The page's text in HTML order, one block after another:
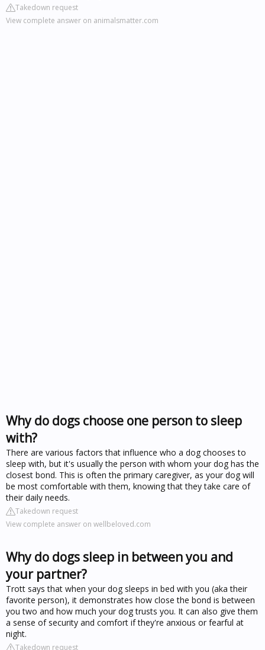
Takedown request
View complete answer on animalsmatter.com
Why do dogs choose one person to sleep
with?
There are various factors that influence who a dog chooses to
sleep with, but it's usually the person with whom your dog has the
closest bond. This is often the primary caregiver, as your dog will
be most comfortable with them, knowing that they take care of
their daily needs.
Takedown request
View complete answer on wellbeloved.com
Why do dogs sleep in between you and
your partner?
Trott says that when your dog sleeps in bed with you (aka their
favorite person), it demonstrates how close the bond is between
you two and how much your dog trusts you. It can also give them
a sense of security and comfort if they're anxious or fearful at
night.
Takedown request